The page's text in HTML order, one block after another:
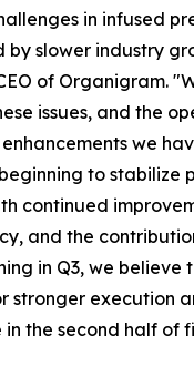
in infused
by slower industry
of Organigram.
issues, and the
we
to stabilize
continued
and the
in Q3, we believe
stronger execution
the second half of